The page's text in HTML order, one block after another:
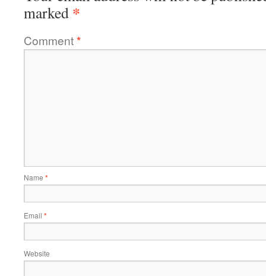
marked *
Comment*
Name *
Email *
Website